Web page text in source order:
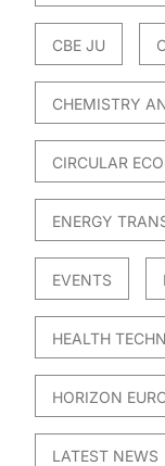
CBE JU
CHEMISTRY
CIRCULAR
ENERGY
EVENTS
HEALTH
HORIZON
LATEST NEWS